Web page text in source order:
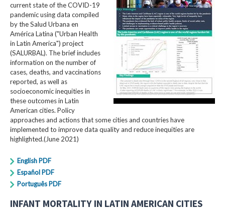
current state of the COVID-19
pandemic using data compiled
by the Salud Urbana en
América Latina ("Urban Health
in Latin America") project
(SALURBAL). The brief includes
information on the number of
cases, deaths, and vaccinations
reported, as well as
socioeconomic inequities in
these outcomes in Latin
American cities. Policy
approaches and actions that some cities and countries have
implemented to improve data quality and reduce inequities are
highlighted.(June 2021)
English PDF
Español PDF
Português PDF
INFANT MORTALITY IN LATIN AMERICAN CITIES